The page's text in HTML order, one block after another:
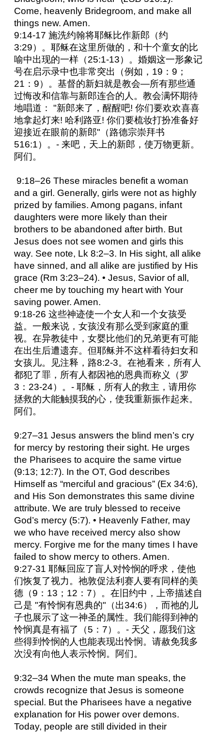
Come, heavenly Bridegroom, and make all
things new. Amen.
9:14-17 施洗约翰将耶稣比作新郎（约
3:29）。耶稣在这里所做的，和十个童女的比
喻中出现的一样（25:1-13）。婚姻这一形象记
号在启示录中也非常突出（例如，19：9；
21：9）。基督的新妇就是教会—所有那些通
过悔改和信靠与新郎连合的人。教会满怀期待
地唱道： "新郎来了，醒醒吧! 你们要欢欢喜喜
地拿起灯来! 哈利路亚! 你们要梳妆打扮准备好
迎接近在眼前的新郎"（路德宗崇拜书
516:1）。- 来吧，天上的新郎，使万物更新。
阿们。
9:18–26 These miracles benefit a woman
and a girl. Generally, girls were not as highly
prized by families. Among pagans, infant
daughters were more likely than their
brothers to be abandoned after birth. But
Jesus does not see women and girls this
way. See note, Lk 8:2–3. In His sight, all alike
have sinned, and all alike are justified by His
grace (Rm 3:23–24). • Jesus, Savior of all,
cheer me by touching my heart with Your
saving power. Amen.
9:18-26 这些神迹使一个女人和一个女孩受
益。一般来说，女孩没有那么受到家庭的重
视。在异教徒中，女婴比他们的兄弟更有可能
在出生后遭遗弃。但耶稣并不这样看待妇女和
女孩儿。见注释，路8:2-3。在祂看来，所有人
都犯了罪，所有人都因祂的恩典而称义（罗
3：23-24）。- 耶稣，所有人的救主，请用你
拯救的大能触摸我的心，使我重新振作起来。
阿们。
9:27–31 Jesus answers the blind men’s cry
for mercy by restoring their sight. He urges
the Pharisees to acquire the same virtue
(9:13; 12:7). In the OT, God describes
Himself as “merciful and gracious” (Ex 34:6),
and His Son demonstrates this same divine
attribute. We are truly blessed to receive
God’s mercy (5:7). • Heavenly Father, may
we who have received mercy also show
mercy. Forgive me for the many times I have
failed to show mercy to others. Amen.
9:27-31 耶稣回应了盲人对怜悯的呼求，使他
们恢复了视力。祂敦促法利赛人要有同样的美
德（9：13；12：7）。在旧约中，上帝描述自
己是 "有怜悯有恩典的"（出34:6），而祂的儿
子也展示了这一神圣的属性。我们能得到神的
怜悯真是有福了（5：7）。- 天父，愿我们这
些得到怜悯的人也能表现出怜悯。请赦免我多
次没有向他人表示怜悯。阿们。
9:32–34 When the mute man speaks, the
crowds recognize that Jesus is someone
special. But the Pharisees have a negative
explanation for His power over demons.
Today, people are still divided in their